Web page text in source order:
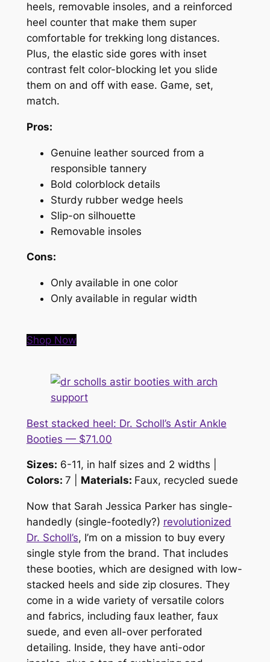
heels, removable insoles, and a reinforced
heel counter that make them super
comfortable for trekking long distances.
Plus, the elastic side gores with inset
contrast felt color-blocking let you slide
them on and off with ease. Game, set,
match.
Pros:
Genuine leather sourced from a
responsible tannery
Bold colorblock details
Sturdy rubber wedge heels
Slip-on silhouette
Removable insoles
Cons:
Only available in one color
Only available in regular width
Shop Now
Best stacked heel: Dr. Scholl’s Astir Ankle
Booties — $71.00
Sizes: 6-11, in half sizes and 2 widths |
Colors: 7 | Materials: Faux, recycled suede
Now that Sarah Jessica Parker has single-
handedly (single-footedly?) revolutionized
Dr. Scholl’s, I’m on a mission to buy every
single style from the brand. That includes
these booties, which are designed with low-
stacked heels and side zip closures. They
come in a wide variety of versatile colors
and fabrics, including faux leather, faux
suede, and even all-over perforated
detailing. Inside, they have anti-odor